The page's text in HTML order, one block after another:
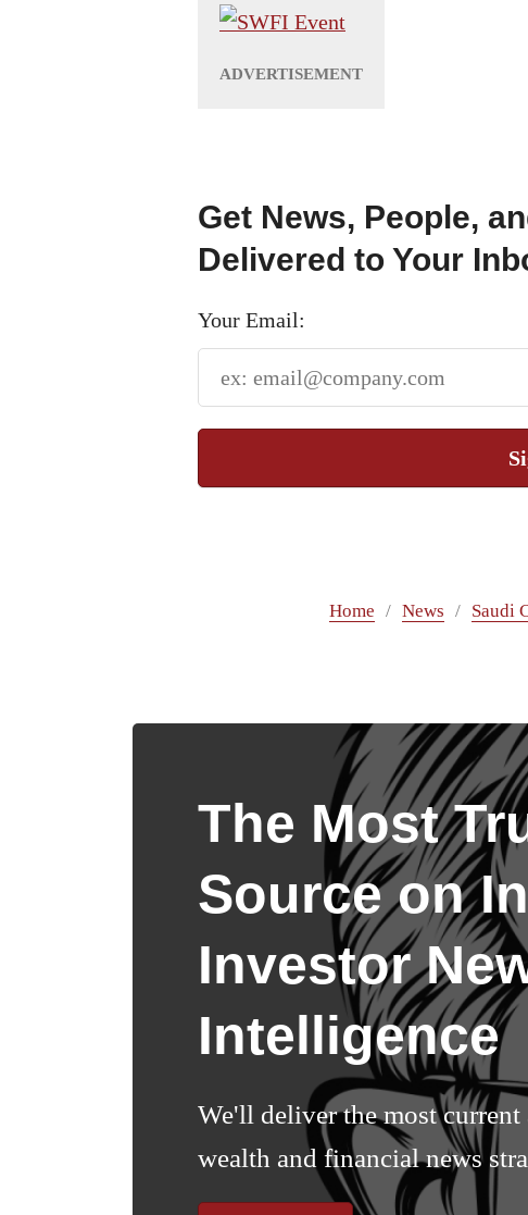
Get News, People,
Delivered to Your
Your Email:
Home News Saudi
The Most
Source on
Investor
Intelligence
We'll deliver the most
wealth and financial news